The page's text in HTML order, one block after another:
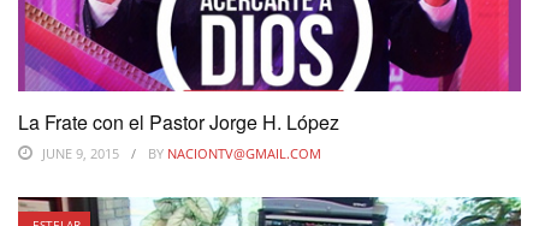
La Frate con el Pastor Jorge H. López
JUNE 9, 2015 BY NACIONTV@GMAIL.COM